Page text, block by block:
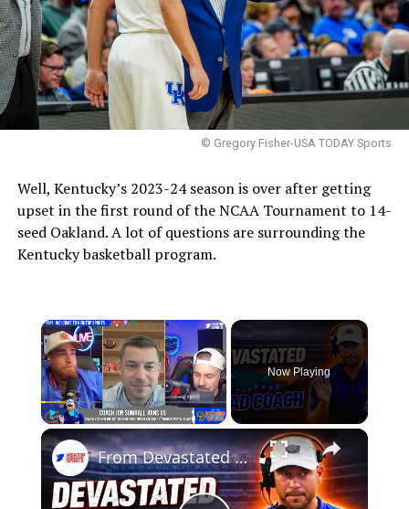
© Gregory Fisher-USA TODAY Sports
Well, Kentucky’s 2023-24 season is over after getting
upset in the first round of the NCAA Tournament to 14-
seed Oakland. A lot of questions are surrounding the
Kentucky basketball program.
×
Now Playing
×
From Devastated Player to Head Coach: Sumrall Explains His Urgency Mindset